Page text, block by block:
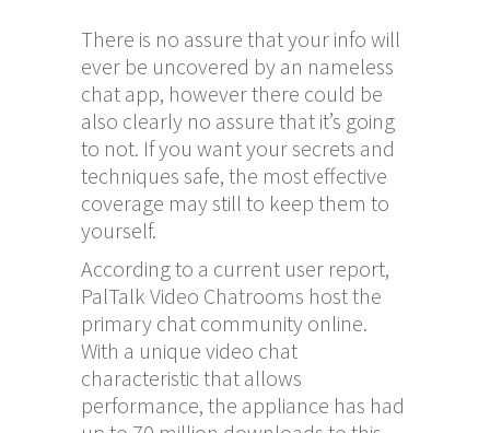
There is no assure that your info will
ever be uncovered by an nameless
chat app, however there could be
also clearly no assure that it’s going
to not. If you want your secrets and
techniques safe, the most effective
coverage may still to keep them to
yourself.
According to a current user report,
PalTalk Video Chatrooms host the
primary chat community online.
With a unique video chat
characteristic that allows
performance, the appliance has had